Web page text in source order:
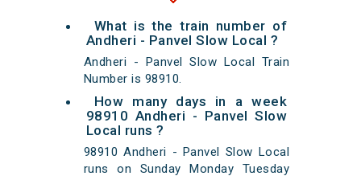
What is the train number of
Andheri - Panvel Slow Local ?
Andheri - Panvel Slow Local Train
Number is 98910.
How many days in a week
98910 Andheri - Panvel Slow
Local runs ?
98910 Andheri - Panvel Slow Local
runs on Sunday Monday Tuesday